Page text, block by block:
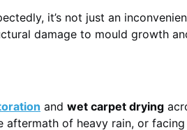
it’s not just an
damage to mould growth
and wet carpet drying
of heavy rain, or